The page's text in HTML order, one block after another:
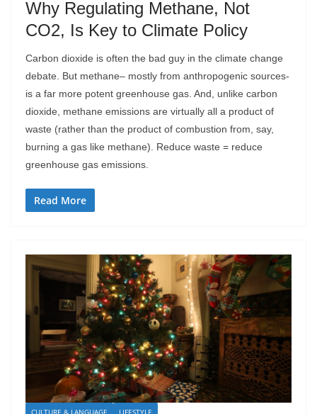
Why Regulating Methane, Not
CO2, Is Key to Climate Policy
Carbon dioxide is often the bad guy in the climate change
debate. But methane– mostly from anthropogenic sources-
is a far more potent greenhouse gas. And, unlike carbon
dioxide, methane emissions are virtually all a product of
waste (rather than the product of combustion from, say,
burning a gas like methane). Reduce waste = reduce
greenhouse gas emissions.
Read More